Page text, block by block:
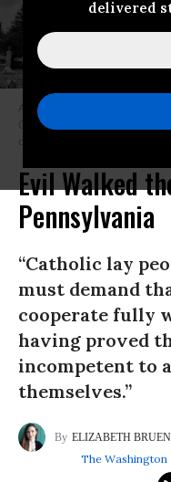
delivered
A grand jury in
Catholic priests in the state
decades. (Photo: Elvis
Evil Walked
Pennsylvania
“Catholic lay
must demand
cooperate fully
having proved
incompetent to
themselves.”
ELIZABETH
The Washington